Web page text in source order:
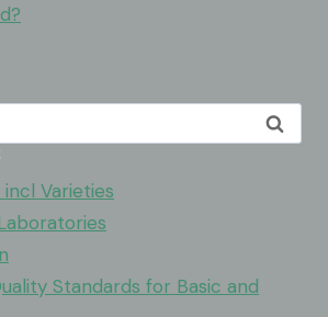
incl Varieties
Standards for Basic and